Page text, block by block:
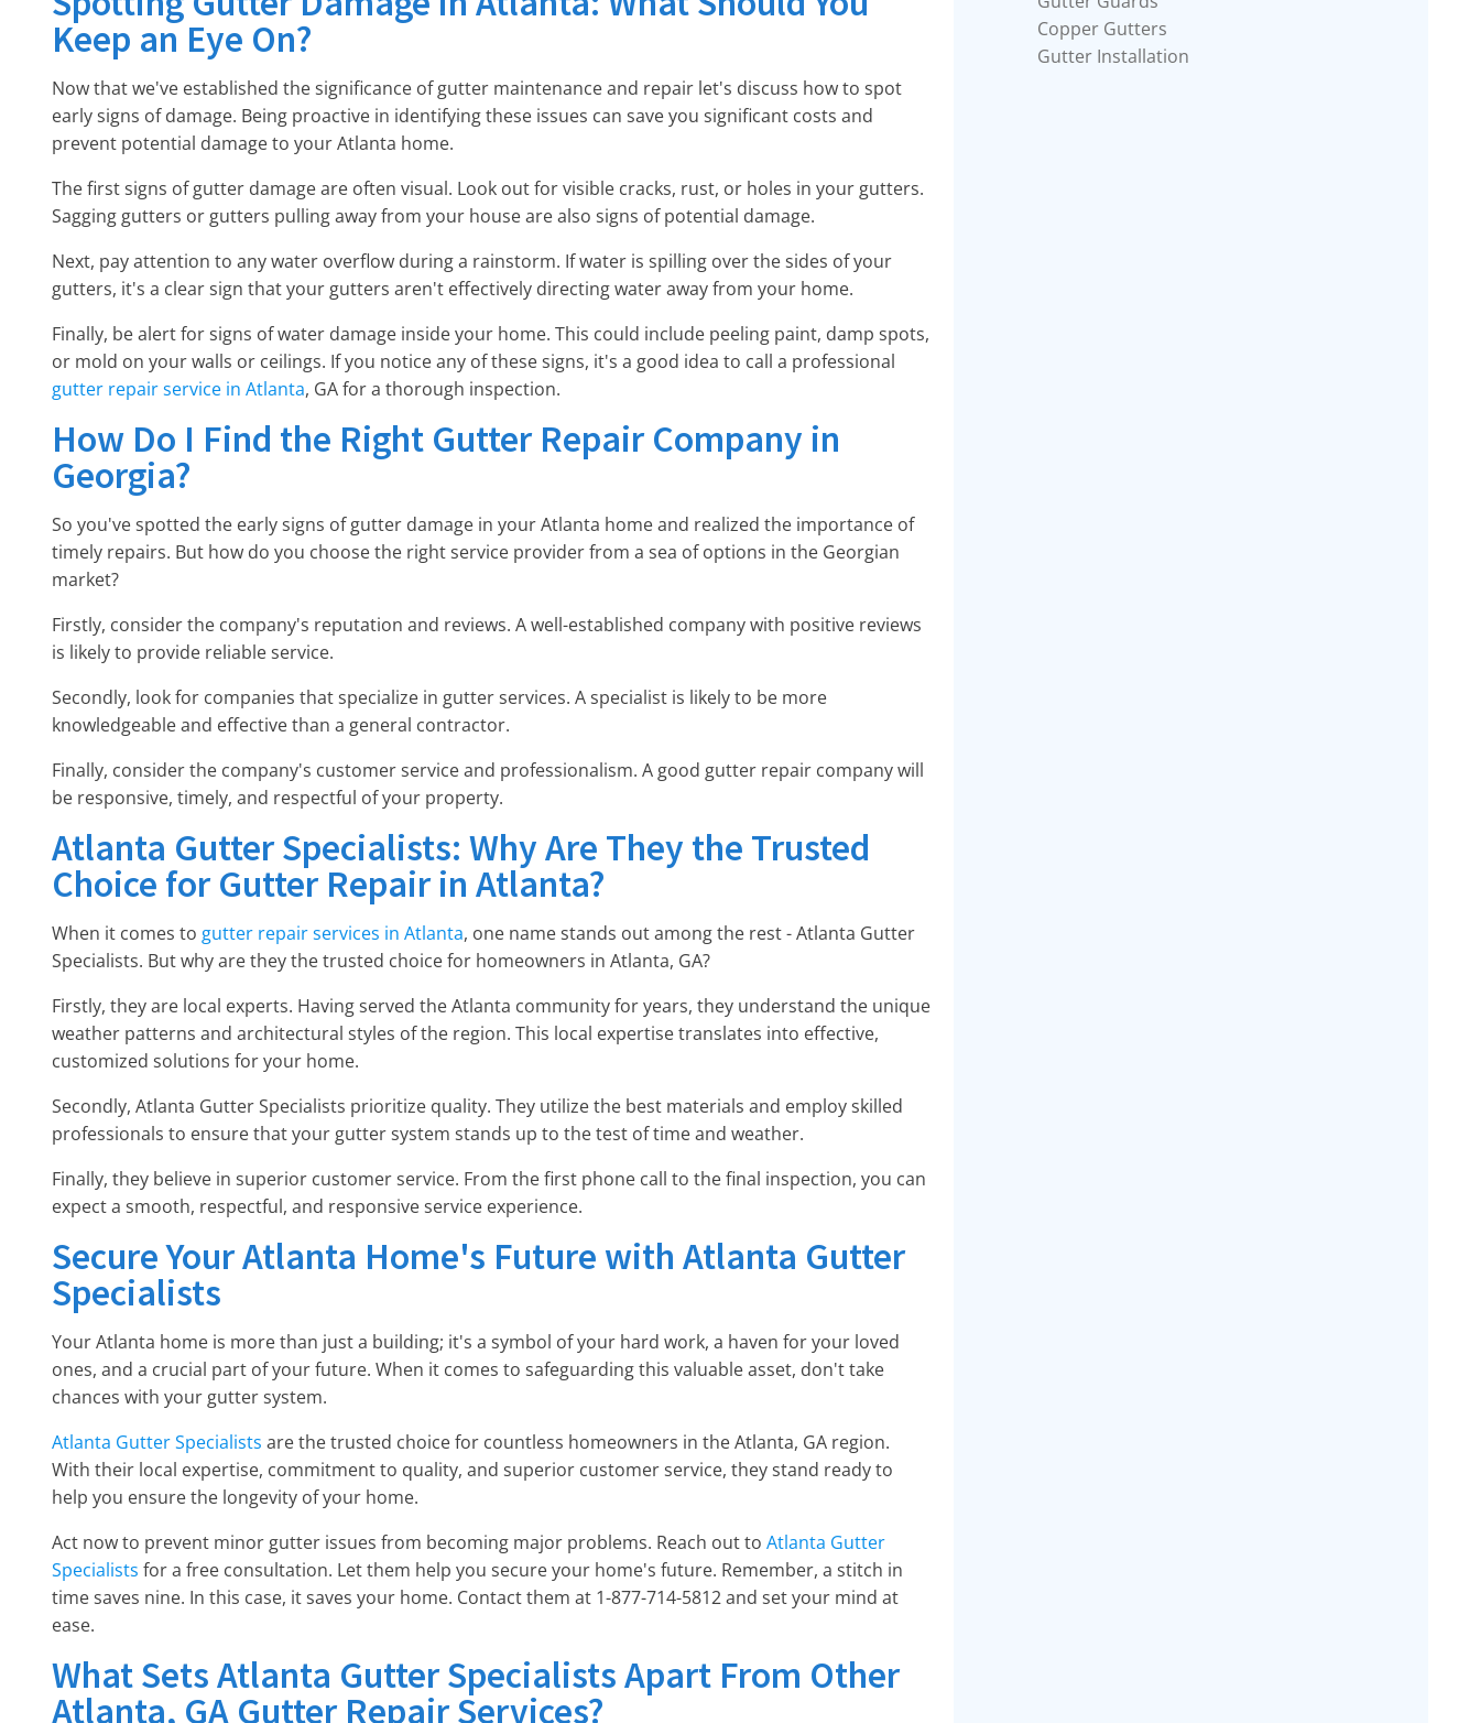
Keep an Eye On?
Now that we've established the significance of gutter maintenance and repair let's discuss how to spot
early signs of damage. Being proactive in identifying these issues can save you significant costs and
prevent potential damage to your Atlanta home.
The first signs of gutter damage are often visual. Look out for visible cracks, rust, or holes in your gutters.
Sagging gutters or gutters pulling away from your house are also signs of potential damage.
Next, pay attention to any water overflow during a rainstorm. If water is spilling over the sides of your
gutters, it's a clear sign that your gutters aren't effectively directing water away from your home.
Finally, be alert for signs of water damage inside your home. This could include peeling paint, damp spots,
or mold on your walls or ceilings. If you notice any of these signs, it's a good idea to call a professional
gutter repair service in Atlanta, GA for a thorough inspection.
How Do I Find the Right Gutter Repair Company in
Georgia?
So you've spotted the early signs of gutter damage in your Atlanta home and realized the importance of
timely repairs. But how do you choose the right service provider from a sea of options in the Georgian
market?
Firstly, consider the company's reputation and reviews. A well-established company with positive reviews
is likely to provide reliable service.
Secondly, look for companies that specialize in gutter services. A specialist is likely to be more
knowledgeable and effective than a general contractor.
Finally, consider the company's customer service and professionalism. A good gutter repair company will
be responsive, timely, and respectful of your property.
Atlanta Gutter Specialists: Why Are They the Trusted
Choice for Gutter Repair in Atlanta?
When it comes to gutter repair services in Atlanta, one name stands out among the rest - Atlanta Gutter
Specialists. But why are they the trusted choice for homeowners in Atlanta, GA?
Firstly, they are local experts. Having served the Atlanta community for years, they understand the unique
weather patterns and architectural styles of the region. This local expertise translates into effective,
customized solutions for your home.
Secondly, Atlanta Gutter Specialists prioritize quality. They utilize the best materials and employ skilled
professionals to ensure that your gutter system stands up to the test of time and weather.
Finally, they believe in superior customer service. From the first phone call to the final inspection, you can
expect a smooth, respectful, and responsive service experience.
Secure Your Atlanta Home's Future with Atlanta Gutter
Specialists
Your Atlanta home is more than just a building; it's a symbol of your hard work, a haven for your loved
ones, and a crucial part of your future. When it comes to safeguarding this valuable asset, don't take
chances with your gutter system.
Atlanta Gutter Specialists are the trusted choice for countless homeowners in the Atlanta, GA region.
With their local expertise, commitment to quality, and superior customer service, they stand ready to
help you ensure the longevity of your home.
Act now to prevent minor gutter issues from becoming major problems. Reach out to Atlanta Gutter
Specialists for a free consultation. Let them help you secure your home's future. Remember, a stitch in
time saves nine. In this case, it saves your home. Contact them at 1-877-714-5812 and set your mind at
ease.
What Sets Atlanta Gutter Specialists Apart From Other
Atlanta, GA Gutter Repair Services?
Copper Gutters
Gutter Installation